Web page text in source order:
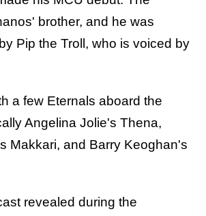
brother, and he was
Pip the Troll, who is voiced by
a few Eternals aboard the
Angelina Jolie's Thena,
Makkari, and Barry Keoghan's
revealed during the